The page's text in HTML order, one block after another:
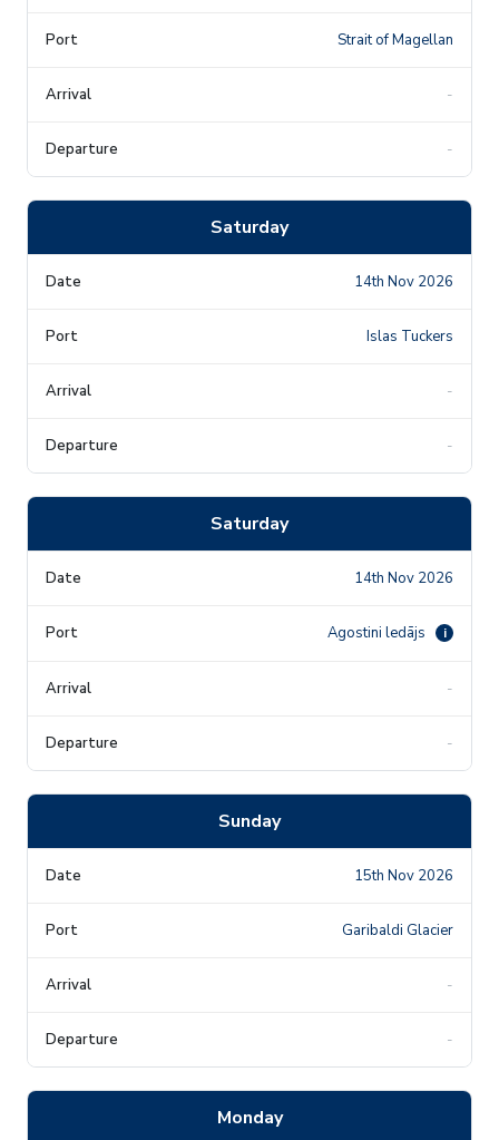
Strait of Magellan
-
-
Saturday
14th Nov 2026
Islas Tuckers
-
-
Saturday
14th Nov 2026
Agostini ledājs i
-
-
Sunday
15th Nov 2026
Garibaldi Glacier
-
-
Monday